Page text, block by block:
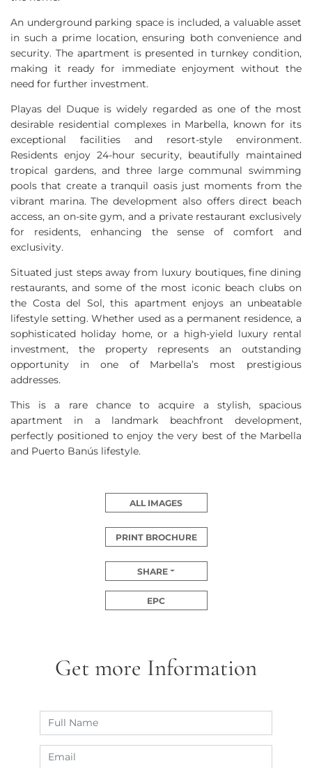
An underground parking space is included, a valuable asset
in such a prime location, ensuring both convenience and
security. The apartment is presented in turnkey condition,
making it ready for immediate enjoyment without the
need for further investment.
Playas del Duque is widely regarded as one of the most
desirable residential complexes in Marbella, known for its
exceptional facilities and resort-style environment.
Residents enjoy 24-hour security, beautifully maintained
tropical gardens, and three large communal swimming
pools that create a tranquil oasis just moments from the
vibrant marina. The development also offers direct beach
access, an on-site gym, and a private restaurant exclusively
for residents, enhancing the sense of comfort and
exclusivity.
Situated just steps away from luxury boutiques, fine dining
restaurants, and some of the most iconic beach clubs on
the Costa del Sol, this apartment enjoys an unbeatable
lifestyle setting. Whether used as a permanent residence, a
sophisticated holiday home, or a high-yield luxury rental
investment, the property represents an outstanding
opportunity in one of Marbella’s most prestigious
addresses.
This is a rare chance to acquire a stylish, spacious
apartment in a landmark beachfront development,
perfectly positioned to enjoy the very best of the Marbella
and Puerto Banús lifestyle.
ALL IMAGES
PRINT BROCHURE
SHARE
EPC
Get more Information